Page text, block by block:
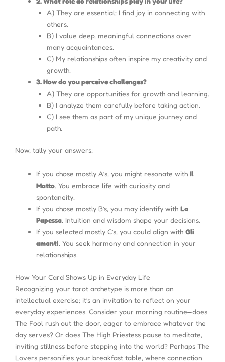
A) They are essential; I find joy in connecting with
others.
B) I value deep, meaningful connections over
many acquaintances.
C) My relationships often inspire my creativity and
growth.
3. How do you perceive challenges?
A) They are opportunities for growth and learning.
B) I analyze them carefully before taking action.
C) I see them as part of my unique journey and
path.
Now, tally your answers:
If you chose mostly A’s, you might resonate with Il
Matto. You embrace life with curiosity and
spontaneity.
If you chose mostly B’s, you may identify with La
Papessa. Intuition and wisdom shape your decisions.
If you selected mostly C’s, you could align with Gli
amanti. You seek harmony and connection in your
relationships.
How Your Card Shows Up in Everyday Life
Recognizing your tarot archetype is more than an
intellectual exercise; it’s an invitation to reflect on your
everyday experiences. Consider your morning routine—does
The Fool rush out the door, eager to embrace whatever the
day serves? Or does The High Priestess pause to meditate,
inviting stillness before stepping into the world? Perhaps The
Lovers personifies your breakfast table, where connection